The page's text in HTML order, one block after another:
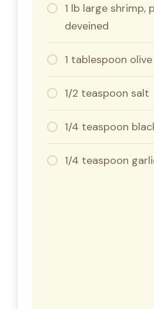
1 lb large shrimp,
deveined
1 tablespoon
1/2 teaspoon salt
1/4 teaspoon
1/4 teaspoon